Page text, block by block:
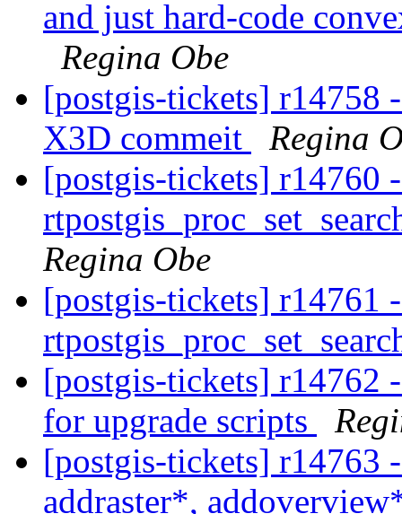
and just hard-code
Regina Obe
[postgis-tickets] r14758
X3D commeit
Regina
[postgis-tickets] r14760
Regina Obe
[postgis-tickets] r14761
[postgis-tickets] r14762
for upgrade scripts
[postgis-tickets] r14763
addraster*,